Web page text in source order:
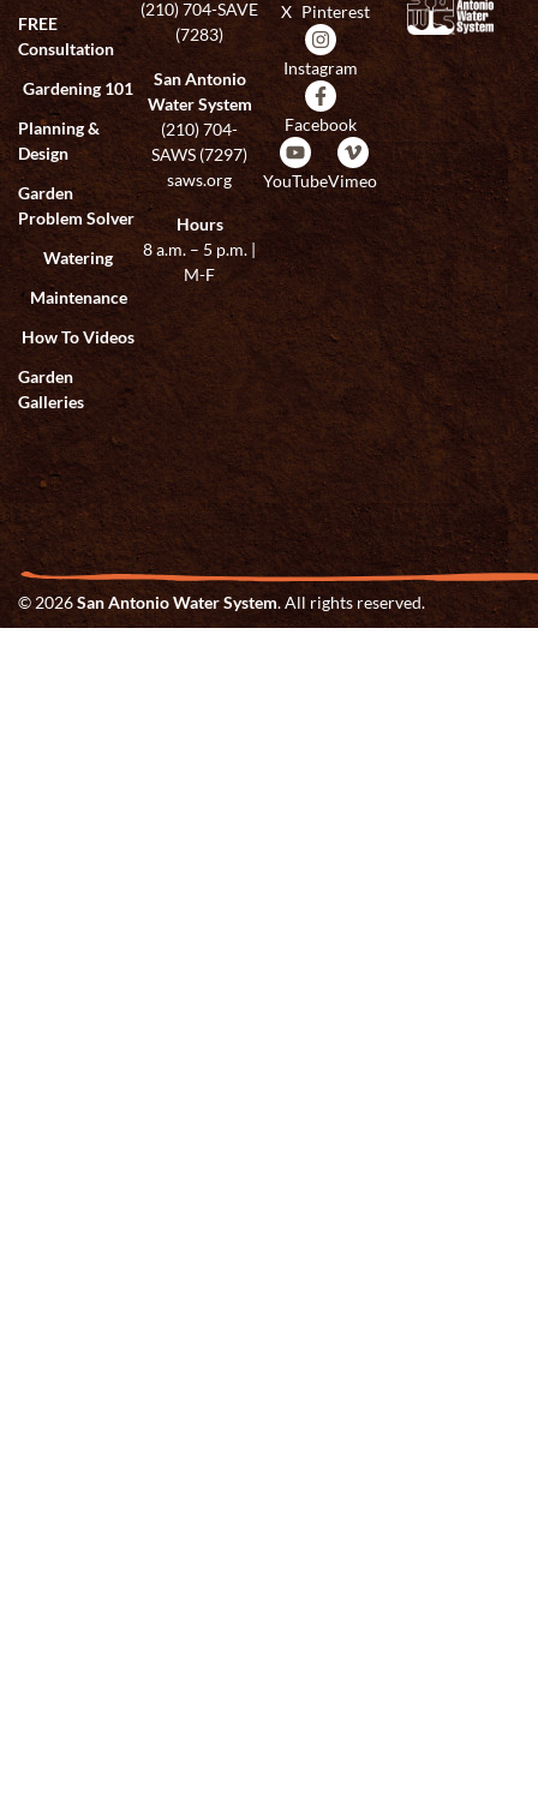
FREE
Consultation
Gardening 101
Planning &
Design
Garden
Problem Solver
Watering
Maintenance
How To Videos
Garden
Galleries
(210) 704-SAVE
(7283)
San Antonio
Water System
(210) 704-
SAWS (7297)
saws.org
Hours
8 a.m. – 5 p.m. |
M-F
X Pinterest
Instagram
Facebook
YouTubeVimeo
© 2026San Antonio Water System. All rights reserved.